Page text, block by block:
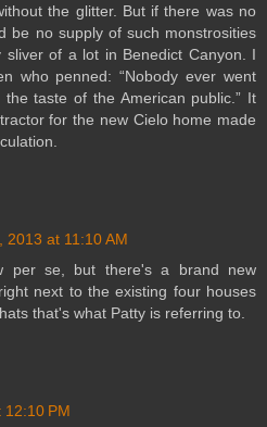
the glitter. But if there was no
be no supply of such monstrosities
sliver of a lot in Benedict Canyon. I
who penned: “Nobody ever went
the taste of the American public.” It
for the new Cielo home made
2013 at 11:10 AM
per se, but there's a brand new
next to the existing four houses
that's what Patty is referring to.
12:10 PM